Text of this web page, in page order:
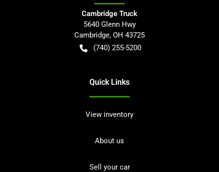
Cambridge Truck
5640 Glenn Hwy
Cambridge, OH 43725
(740) 255-5200
Quick Links
View inventory
About us
Sell your car